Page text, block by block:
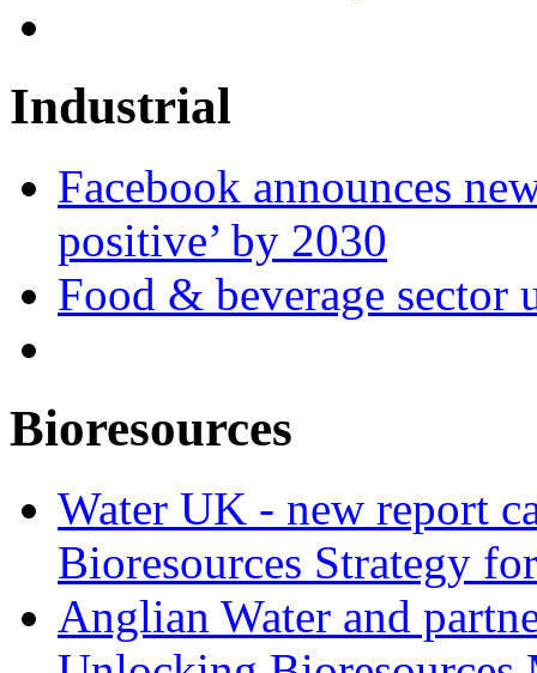
Industrial
Facebook announces
positive’ by 2030
Food & beverage sector
Bioresources
Water UK - new report
Bioresources Strategy
Anglian Water and